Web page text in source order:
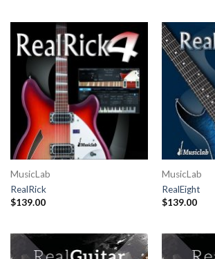
MusicLab
RealRick
$139.00
MusicLab
RealEight
$139.00